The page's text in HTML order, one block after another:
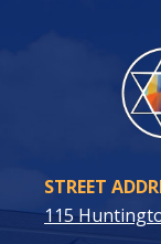
STREET
115